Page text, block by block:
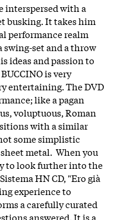
interspersed with a
busking. It takes him
performance realm
swing-set and a throw
ideas and passion to
is very
entertaining. The DVD
like a pagan
voluptuous, Roman
with a similar
some simplistic
metal. When you
to look further into the
HN CD, "Ero già
experience to
a carefully curated
answered. It is a